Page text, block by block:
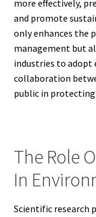
more effectively,
and promote
only enhances the
management but
industries to adopt
collaboration
public in
The Role
In
Scientific research